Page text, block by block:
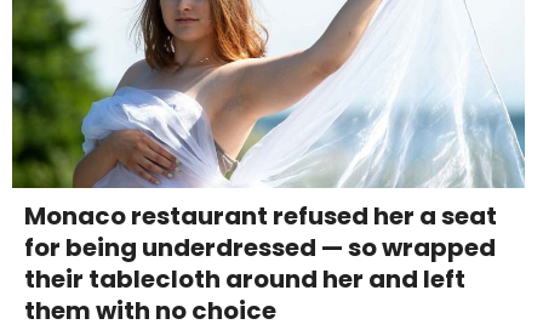
Monaco restaurant refused her a seat
for being underdressed — so wrapped
their tablecloth around her and left
them with no choice